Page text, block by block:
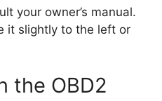
your owner’s manual.
it slightly to the left or
the OBD2